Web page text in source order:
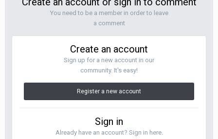
You need to be a member in order to leave
a comment
Create an account
Sign up for a new account in our
community. It's easy!
Register a new account
Sign in
Already have an account? Sign in here.